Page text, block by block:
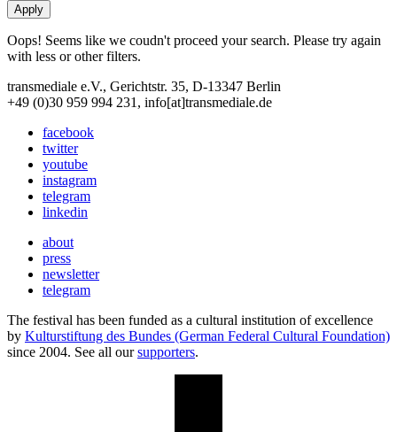
Oops! Seems like we coudn't proceed your search. Please try again
with less or other filters.
transmediale e.V., Gerichtstr. 35, D-13347 Berlin
+49 (0)30 959 994 231, info[at]transmediale.de
facebook
twitter
youtube
instagram
telegram
linkedin
about
press
newsletter
telegram
The festival has been funded as a cultural institution of excellence
by Kulturstiftung des Bundes (German Federal Cultural Foundation)
since 2004. See all oursupporters.